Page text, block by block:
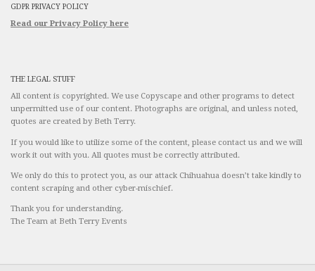
GDPR PRIVACY POLICY
Read our Privacy Policy here
THE LEGAL STUFF
All content is copyrighted. We use Copyscape and other programs to detect
unpermitted use of our content. Photographs are original, and unless noted,
quotes are created by Beth Terry.
If you would like to utilize some of the content, please contact us and we will
work it out with you. All quotes must be correctly attributed.
We only do this to protect you, as our attack Chihuahua doesn’t take kindly to
content scraping and other cyber-mischief.
Thank you for understanding.
The Team at Beth Terry Events